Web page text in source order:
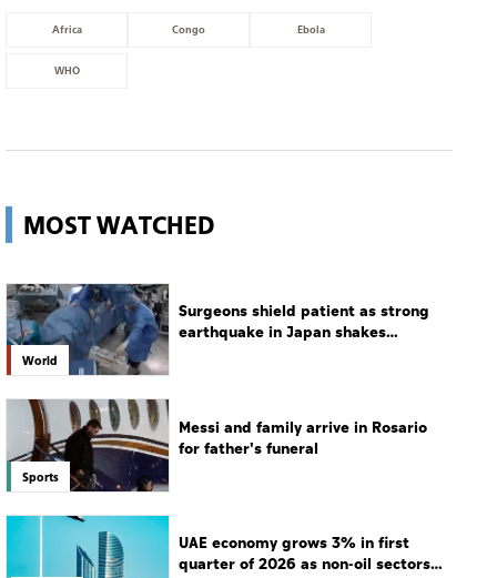
Africa Congo Ebola
WHO
MOST WATCHED
World
Surgeons shield patient as strong
earthquake in Japan shakes
Sports
Messi and family arrive in Rosario
for father's funeral
UAE economy grows 3% in first
quarter of 2026 as non-oil sectors